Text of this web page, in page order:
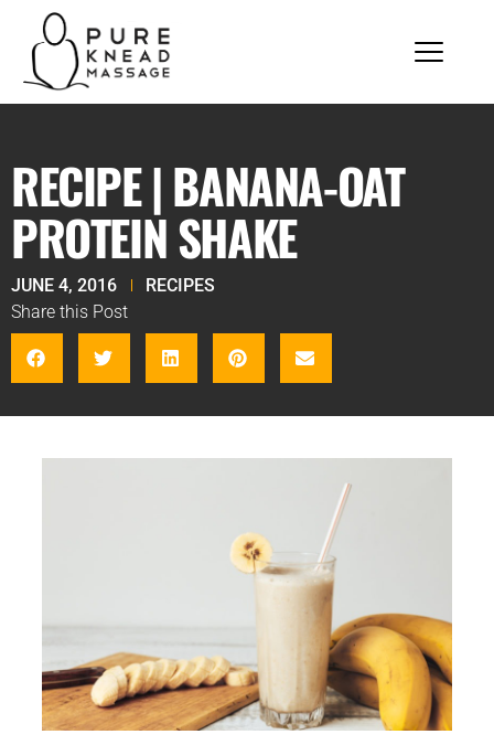
RECIPE | BANANA-OAT
PROTEIN SHAKE
JUNE 4, 2016
RECIPES
Share this Post